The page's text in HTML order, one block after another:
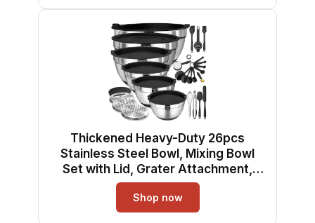
Thickened Heavy-Duty 26pcs
Stainless Steel Bowl, Mixing Bowl
Set with Lid, Grater Attachment,
Non-Slip Bottom and Kitchen
Gadget Set, Sizes 7, 4, 2.5, 2.0, 1.5,
1QT, Ideal for Mixing and Serving
Shop now